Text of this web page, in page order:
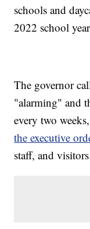
schools and
2022 school
The governor
"alarming" and
every two
the executive
staff, and